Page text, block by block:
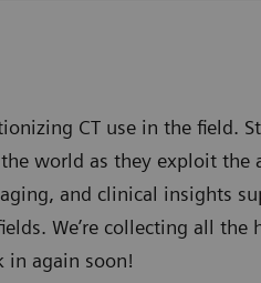
CT use in the field.
world as they exploit the
and clinical insights
We’re collecting all the
in again soon!